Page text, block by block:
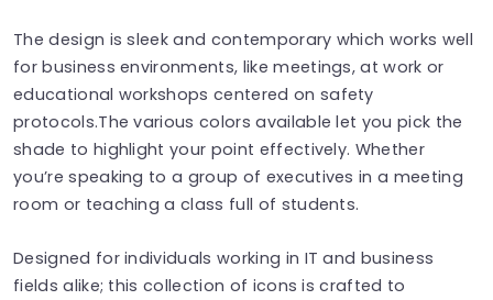
The design is sleek and contemporary which works well
for business environments, like meetings, at work or
educational workshops centered on safety
protocols.The various colors available let you pick the
shade to highlight your point effectively. Whether
you’re speaking to a group of executives in a meeting
room or teaching a class full of students.
Designed for individuals working in IT and business
fields alike; this collection of icons is crafted to